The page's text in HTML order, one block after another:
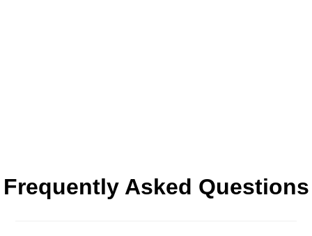
Frequently Asked Questions